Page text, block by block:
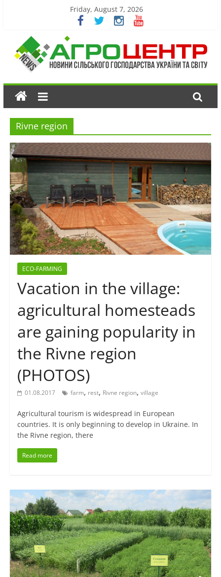
Friday, August 7, 2026
Rivne region
ECO-FARMING
Vacation in the village:
agricultural homesteads
are gaining popularity in
the Rivne region
(PHOTOS)
01.08.2017 farm, rest, Rivne region, village
Agricultural tourism is widespread in European
countries. It is only beginning to develop in Ukraine. In
the Rivne region, there
Read more